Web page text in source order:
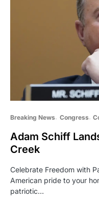
Breaking News Congress
Adam Schiff
Creek
Celebrate Freedom with
American pride to your
patriotic…